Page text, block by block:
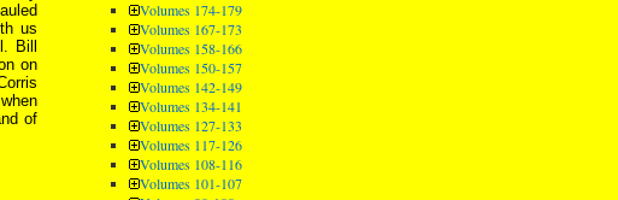
us
Bill
on
of
Volumes 174-179
Volumes 167-173
Volumes 158-166
Volumes 150-157
Volumes 142-149
Volumes 134-141
Volumes 127-133
Volumes 117-126
Volumes 108-116
Volumes 101-107